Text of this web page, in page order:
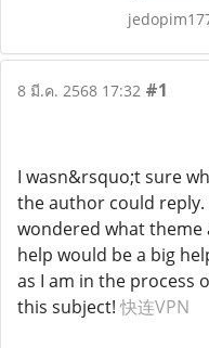
8 มี.ค. 2568 17:32 #1
I wasn&rsquo;t sure
the author could
wondered what theme
help would be a big
as I am in the process
this subject!快连VPN